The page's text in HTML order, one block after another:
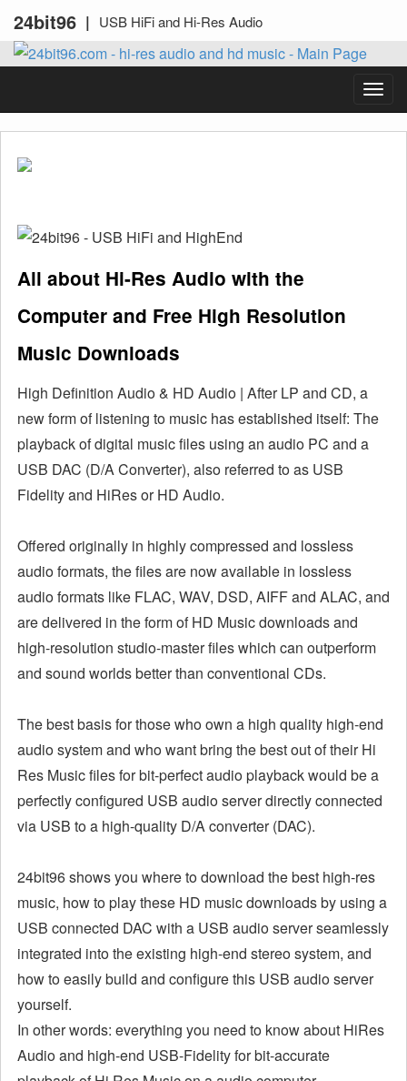
24bit96 | USB HiFi and Hi-Res Audio
All about Hi-Res Audio with the
Computer and Free High Resolution
Music Downloads
High Definition Audio & HD Audio | After LP and CD, a
new form of listening to music has established itself: The
playback of digital music files using an audio PC and a
USB DAC (D/A Converter), also referred to as USB
Fidelity and HiRes or HD Audio.
Offered originally in highly compressed and lossless
audio formats, the files are now available in lossless
audio formats like FLAC, WAV, DSD, AIFF and ALAC, and
are delivered in the form of HD Music downloads and
high-resolution studio-master files which can outperform
and sound worlds better than conventional CDs.
The best basis for those who own a high quality high-end
audio system and who want bring the best out of their Hi
Res Music files for bit-perfect audio playback would be a
perfectly configured USB audio server directly connected
via USB to a high-quality D/A converter (DAC).
24bit96 shows you where to download the best high-res
music, how to play these HD music downloads by using a
USB connected DAC with a USB audio server seamlessly
integrated into the existing high-end stereo system, and
how to easily build and configure this USB audio server
yourself.
In other words: everything you need to know about HiRes
Audio and high-end USB-Fidelity for bit-accurate